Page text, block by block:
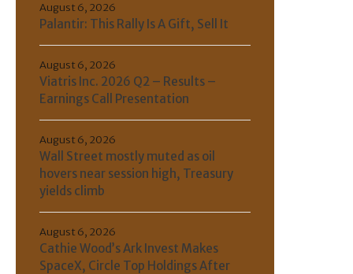
Palantir: This Rally Is A Gift, Sell It
August 6, 2026
Viatris Inc. 2026 Q2 – Results –
Earnings Call Presentation
August 6, 2026
Wall Street mostly muted as oil
hovers near session high, Treasury
yields climb
August 6, 2026
Cathie Wood’s Ark Invest Makes
SpaceX, Circle Top Holdings After
August 6, 2026